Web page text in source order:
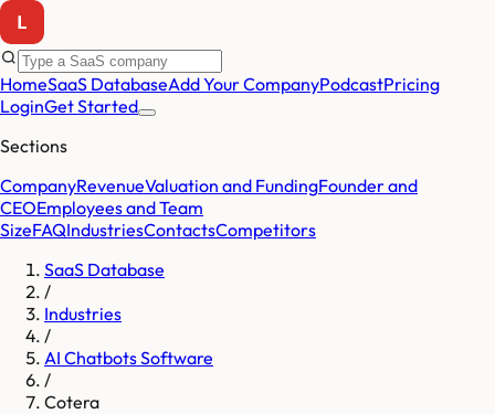
HomeSaaS DatabaseAdd Your CompanyPodcastPricing
LoginGet Started
Sections
CompanyRevenueValuation and FundingFounder and
CEOEmployees and Team
SizeFAQIndustriesContactsCompetitors
SaaS Database
/
Industries
/
AI Chatbots Software
/
Cotera